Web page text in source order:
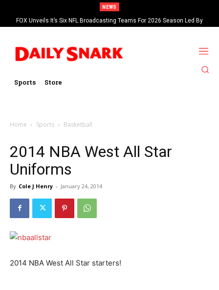
NEWS
FOX Unveils It’s Six NFL Broadcasting Teams For 2026 Season Led By
Kevin Burkhardt And Tom Brady
Sports Store
Home Sports Basketball
2014 NBA West All Star
Uniforms
By Cole J Henry - January 24, 2014
2014 NBA West All Star starters!